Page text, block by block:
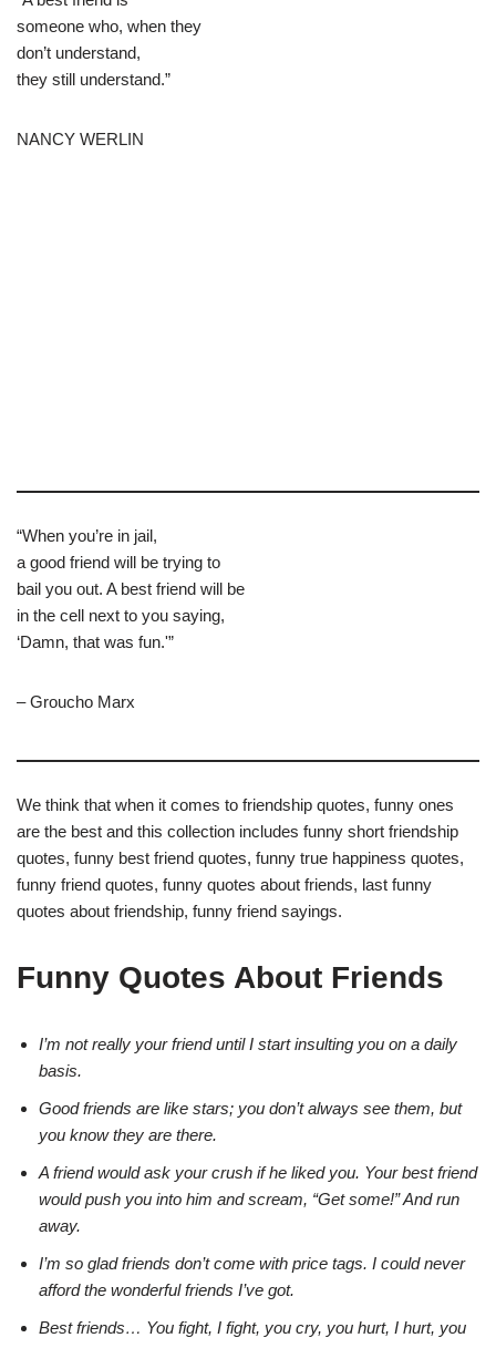
someone who, when they
don’t understand,
they still understand.”
NANCY WERLIN
“When you’re in jail,
a good friend will be trying to
bail you out. A best friend will be
in the cell next to you saying,
‘Damn, that was fun.'”
– Groucho Marx
We think that when it comes to friendship quotes, funny ones
are the best and this collection includes funny short friendship
quotes, funny best friend quotes, funny true happiness quotes,
funny friend quotes, funny quotes about friends, last funny
quotes about friendship, funny friend sayings.
Funny Quotes About Friends
I’m not really your friend until I start insulting you on a daily
basis.
Good friends are like stars; you don’t always see them, but
you know they are there.
A friend would ask your crush if he liked you. Your best friend
would push you into him and scream, “Get some!” And run
away.
I’m so glad friends don’t come with price tags. I could never
afford the wonderful friends I’ve got.
Best friends… You fight, I fight, you cry, you hurt, I hurt, you